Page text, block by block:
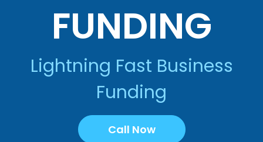
FUNDING
Lightning Fast Business
Funding
Call Now